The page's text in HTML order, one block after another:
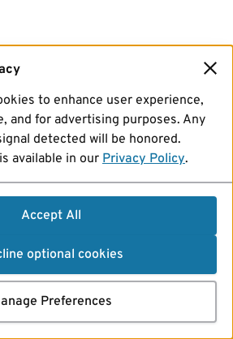
to enhance user experience,
and for advertising purposes. Any
detected will be honored.
available in our Privacy Policy.
Accept All
optional cookies
Preferences